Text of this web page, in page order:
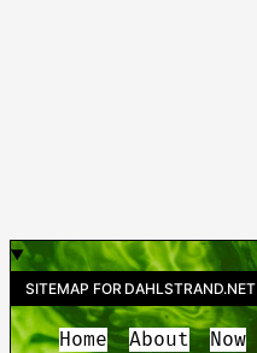
SITEMAP FOR DAHLSTRAND.NET
Home About Now